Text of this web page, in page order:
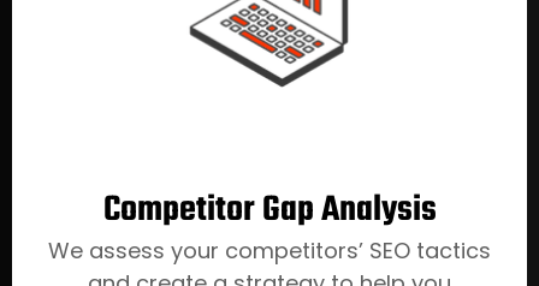
Competitor Gap Analysis
We assess your competitors’ SEO tactics